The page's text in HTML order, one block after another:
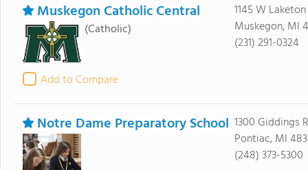
Muskegon Catholic Central
(Catholic)
Add to Compare
1145 W
Muskegon, MI
(231) 291-0324
Notre Dame Preparatory School 1300 Giddings
Pontiac, MI
(248) 373-5300